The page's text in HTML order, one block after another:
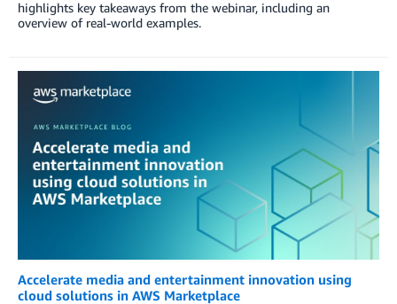
highlights key takeaways from the webinar, including an
overview of real-world examples.
Accelerate media and entertainment innovation using
cloud solutions in AWS Marketplace